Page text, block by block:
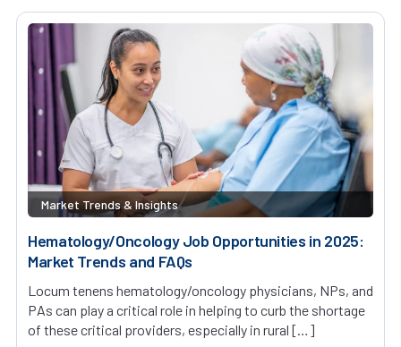
Market Trends & Insights
Hematology/Oncology Job Opportunities in 2025:
Market Trends and FAQs
Locum tenens hematology/oncology physicians, NPs, and
PAs can play a critical role in helping to curb the shortage
of these critical providers, especially in rural […]